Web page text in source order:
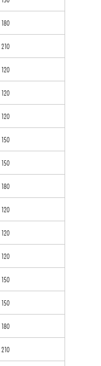
180
210
120
120
120
150
150
180
120
120
120
150
150
180
210